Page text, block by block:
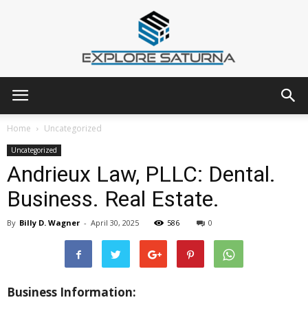
Saturna
Home Uncategorized
Uncategorized
Andrieux Law, PLLC: Dental.
Business. Real Estate.
By Billy D. Wagner - April 30, 2025 586 0
Business Information: